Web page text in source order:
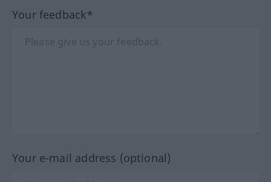
Your feedback*
Your e-mail address (optional)